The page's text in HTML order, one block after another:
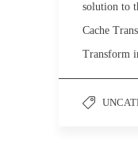
solution to
Cache
Transform